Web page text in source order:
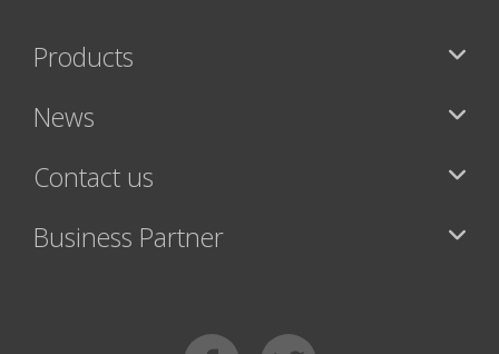
Products
News
Contact us
Business Partner